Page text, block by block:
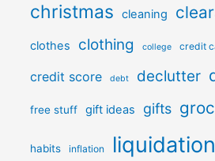
christmas cleaning
clothes clothing college credit
credit score debt declutter
free stuff gift ideas gifts
habits inflation liquidation